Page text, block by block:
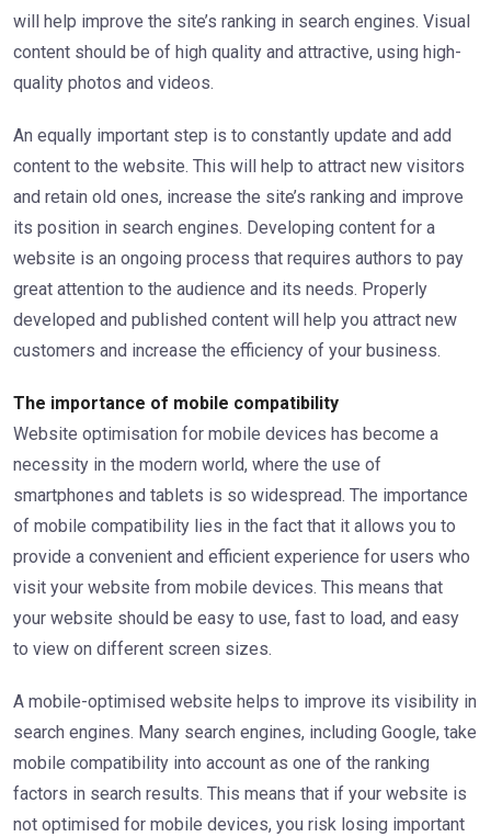
will help improve the site’s ranking in search engines. Visual
content should be of high quality and attractive, using high-
quality photos and videos.
An equally important step is to constantly update and add
content to the website. This will help to attract new visitors
and retain old ones, increase the site’s ranking and improve
its position in search engines. Developing content for a
website is an ongoing process that requires authors to pay
great attention to the audience and its needs. Properly
developed and published content will help you attract new
customers and increase the efficiency of your business.
The importance of mobile compatibility
Website optimisation for mobile devices has become a
necessity in the modern world, where the use of
smartphones and tablets is so widespread. The importance
of mobile compatibility lies in the fact that it allows you to
provide a convenient and efficient experience for users who
visit your website from mobile devices. This means that
your website should be easy to use, fast to load, and easy
to view on different screen sizes.
A mobile-optimised website helps to improve its visibility in
search engines. Many search engines, including Google, take
mobile compatibility into account as one of the ranking
factors in search results. This means that if your website is
not optimised for mobile devices, you risk losing important